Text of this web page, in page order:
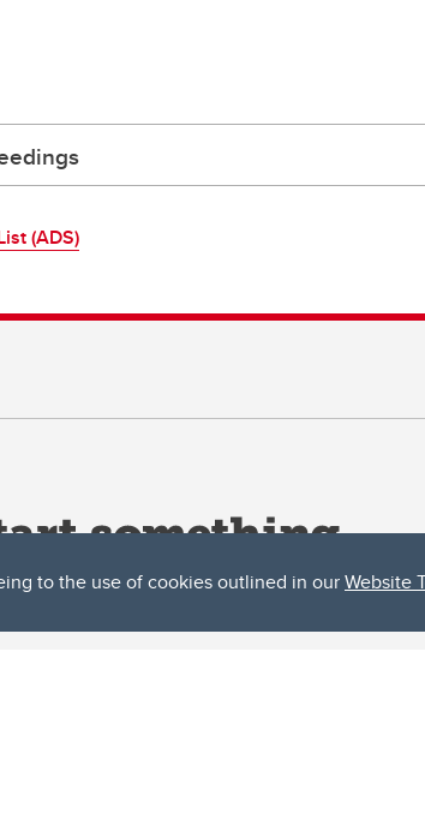
to the use of cookies outlined in ourWebsite
(ADS)